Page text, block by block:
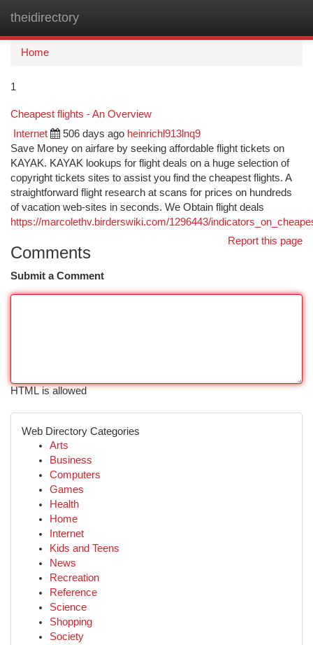
theidirectory
Home
1
Cheapest flights - An Overview
Internet 506 days ago heinrichl913lnq9
Save Money on airfare by seeking affordable flight tickets on
KAYAK. KAYAK lookups for flight deals on a huge selection of
copyright tickets sites to assist you find the cheapest flights. A
straightforward flight research at scans for prices on hundreds
of vacation web-sites in seconds. We Obtain flight deals
https://marcolethv.birderswiki.com/1296443/
Report this page
Comments
Submit a Comment
HTML is allowed
Web Directory Categories
Arts
Business
Computers
Games
Health
Home
Internet
Kids and Teens
News
Recreation
Reference
Science
Shopping
Society